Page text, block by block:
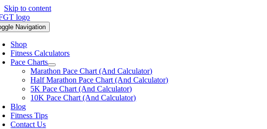
Skip to content
Navigation
Shop
Fitness Calculators
Pace Charts
Marathon Pace Chart (And Calculator)
Half Marathon Pace Chart (And Calculator)
5K Pace Chart (And Calculator)
10K Pace Chart (And Calculator)
Blog
Fitness Tips
Contact Us